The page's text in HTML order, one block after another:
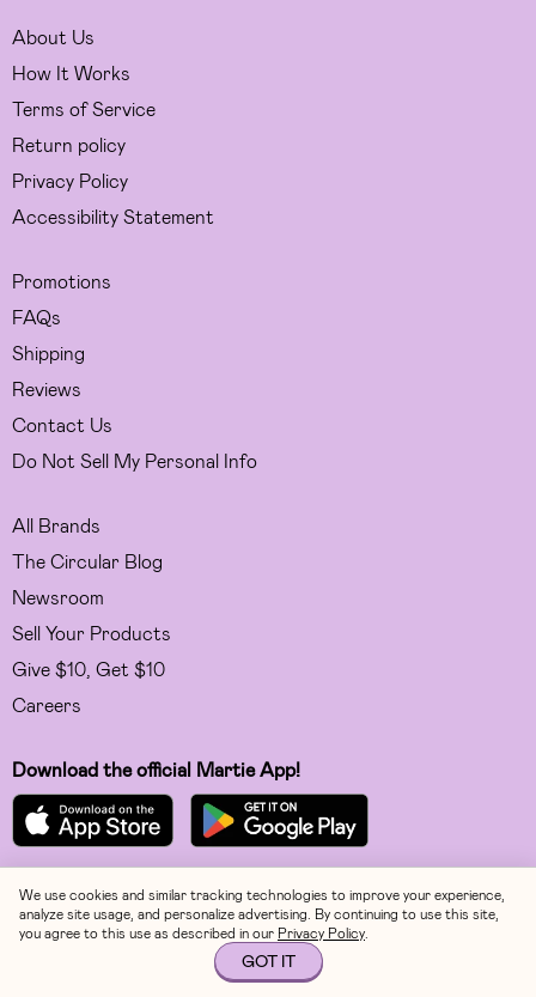
About Us
How It Works
Terms of Service
Return policy
Privacy Policy
Accessibility Statement
Promotions
FAQs
Shipping
Reviews
Contact Us
Do Not Sell My Personal Info
All Brands
The Circular Blog
Newsroom
Sell Your Products
Give $10, Get $10
Careers
Download the official Martie App!
Facebook
Instagram
We use cookies and similar tracking technologies to improve your experience,
analyze site usage, and personalize advertising. By continuing to use this site,
you agree to this use as described in our Privacy Policy
GOT IT